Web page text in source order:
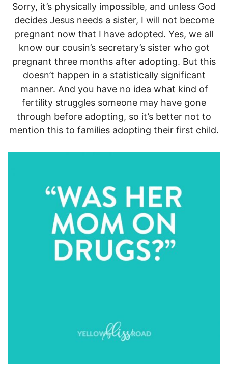
Sorry, it’s physically impossible, and unless God
decides Jesus needs a sister, I will not become
pregnant now that I have adopted. Yes, we all
know our cousin’s secretary’s sister who got
pregnant three months after adopting. But this
doesn’t happen in a statistically significant
manner. And you have no idea what kind of
fertility struggles someone may have gone
through before adopting, so it’s better not to
mention this to families adopting their first child.